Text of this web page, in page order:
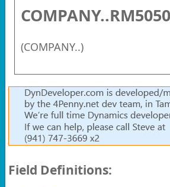
(COMPANY..)
Field Definitions: